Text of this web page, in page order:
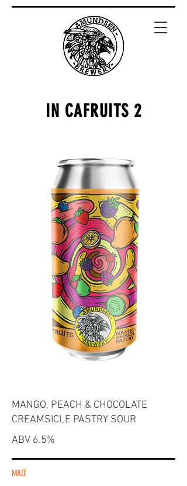
IN CAFRUITS 2
MANGO, PEACH & CHOCOLATE
CREAMSICLE PASTRY SOUR
ABV 6.5%
MALT